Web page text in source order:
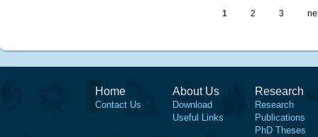
1 2 3
Home
Contact Us
About Us
Download
Useful Links
Research
Research
Publications
PhD Theses